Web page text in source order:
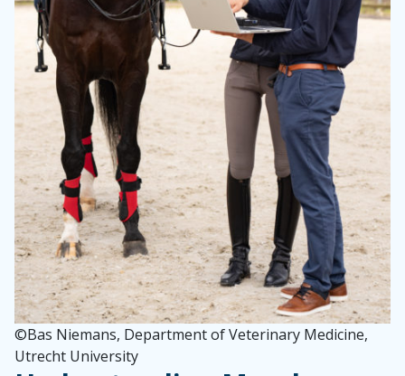
©Bas Niemans, Department of Veterinary Medicine,
Utrecht University